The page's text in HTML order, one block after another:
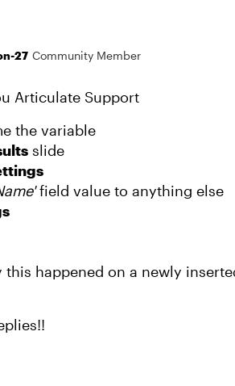
27 Community Member
Articulate Support
the variable
slide
field value to anything else
this happened on a newly